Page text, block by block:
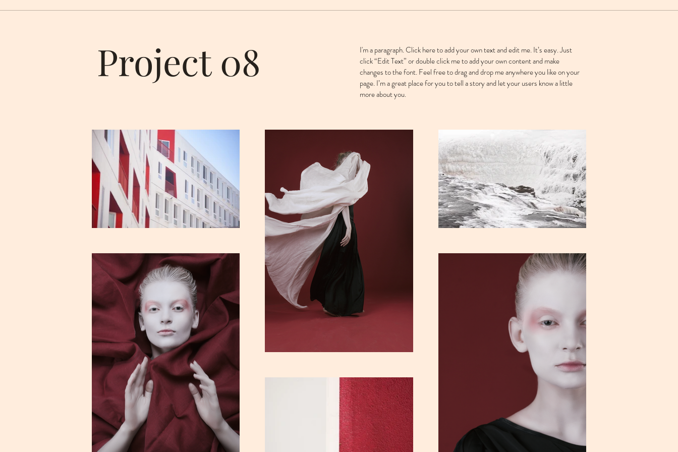
Project 08
I'm a paragraph. Click here to add your own text and edit me. It’s easy. Just
click “Edit Text” or double click me to add your own content and make
changes to the font. Feel free to drag and drop me anywhere you like on your
page. I’m a great place for you to tell a story and let your users know a little
more about you. ​